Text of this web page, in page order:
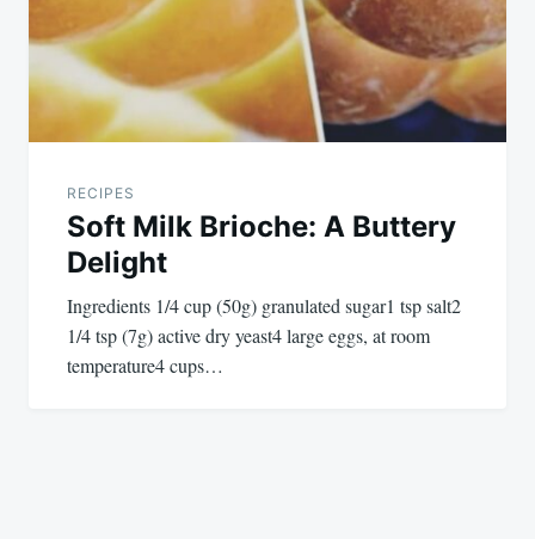
RECIPES
Soft Milk Brioche: A Buttery
Delight
Ingredients 1/4 cup (50g) granulated sugar1 tsp salt2
1/4 tsp (7g) active dry yeast4 large eggs, at room
temperature4 cups…